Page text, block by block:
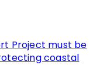
Project must be
coastal